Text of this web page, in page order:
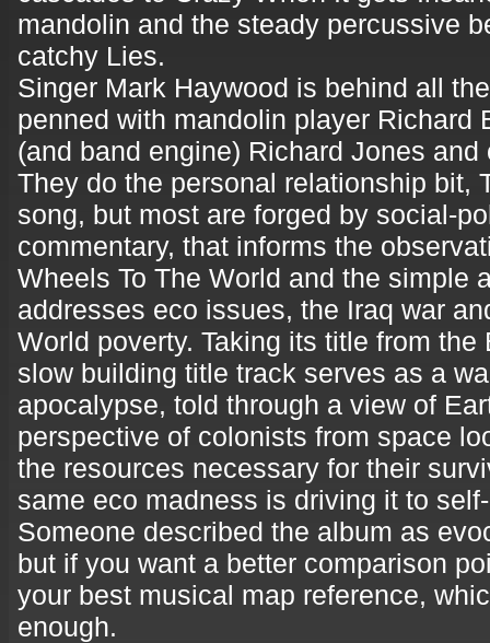
mandolin and the steady percussive
catchy Lies.
Singer Mark Haywood is behind all
penned with mandolin player Richard
(and band engine) Richard Jones
They do the personal relationship bit,
song, but most are forged by social-
commentary, that informs the
Wheels To The World and the simple
addresses eco issues, the Iraq war
World poverty. Taking its title from
slow building title track serves as a
apocalypse, told through a view of
perspective of colonists from space
the resources necessary for their
same eco madness is driving it to
Someone described the album as
but if you want a better comparison
your best musical map reference,
enough.